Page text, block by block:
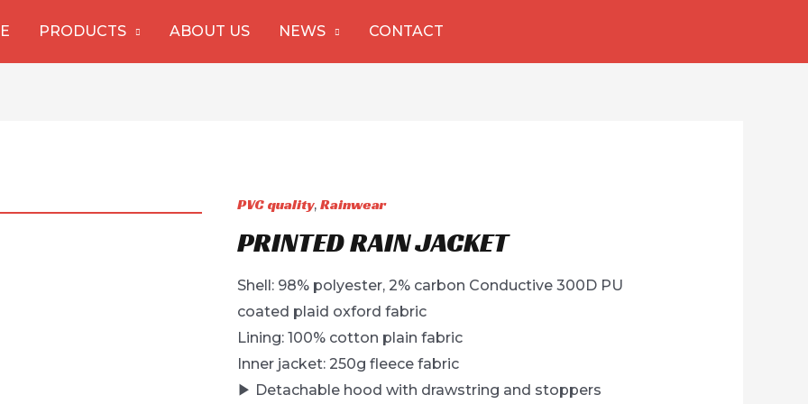
PRODUCTS ABOUT US NEWS CONTACT
PVC quality,Rainwear
PRINTED RAIN JACKET
Shell: 98% polyester, 2% carbon Conductive 300D PU
coated plaid oxford fabric
Lining: 100% cotton plain fabric
Inner jacket: 250g fleece fabric
▶ Detachable hood with drawstring and stoppers